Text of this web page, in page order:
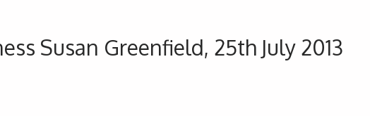
Susan Greenfield, 25th July 2013